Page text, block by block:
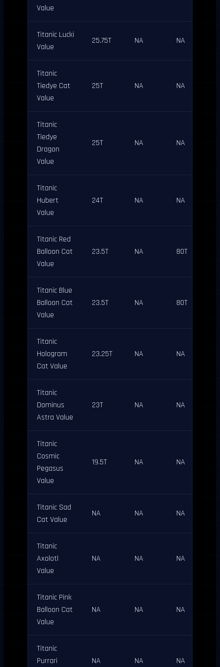
Value
Titanic Lucki
Value
25.75T NA NA
Titanic
Tiedye Cat
Value
25T NA NA
Titanic
Tiedye
Dragon
Value
25T NA NA
Titanic
Hubert
Value
24T NA NA
Titanic Red
Balloon Cat
Value
23.5T NA 80T
Titanic Blue
Balloon Cat
Value
23.5T NA 80T
Titanic
Hologram
Cat Value
23.25T NA NA
Titanic
Dominus
Astra Value
23T NA NA
Titanic
Cosmic
Pegasus
Value
19.5T NA NA
Titanic Sad
Cat Value
NA NA NA
Titanic
Axolotl
Value
NA NA NA
Titanic Pink
Balloon Cat
Value
NA NA NA
Titanic
Purrari
NA NA NA